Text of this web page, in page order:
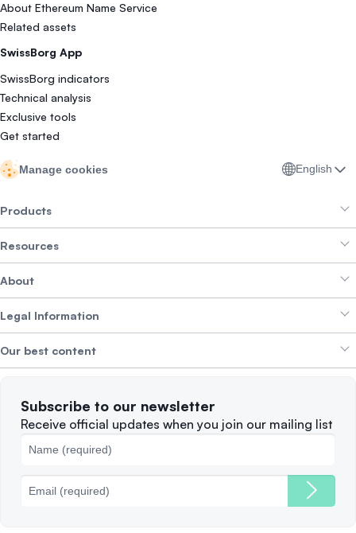
About Ethereum Name Service
Related assets
SwissBorg App
SwissBorg indicators
Technical analysis
Exclusive tools
Get started
Manage cookies English
Products
Smart Exchange
Crypto Bundles
Earn Yield
Alpha Deals
Resources
Help Centre
Brand kit
About
About SwissBorg
Careers WE’RE HIRING
Legal Information
Privacy Policy
Complaints
Cookies Policy
Our best content
When to Sell
Best Blockchains
Subscribe to our newsletter
Receive official updates when you join our mailing list